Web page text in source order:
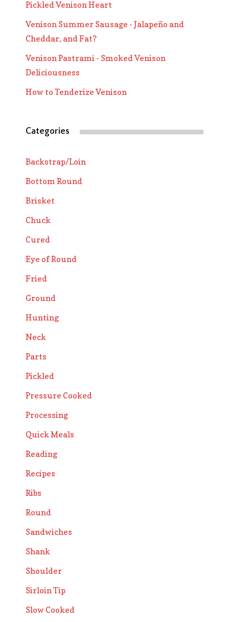
Pickled Venison Heart
Venison Summer Sausage - Jalapeño and
Cheddar, and Fat?
Venison Pastrami - Smoked Venison
Deliciousness
How to Tenderize Venison
Categories
Backstrap/Loin
Bottom Round
Brisket
Chuck
Cured
Eye of Round
Fried
Ground
Hunting
Neck
Parts
Pickled
Pressure Cooked
Processing
Quick Meals
Reading
Recipes
Ribs
Round
Sandwiches
Shank
Shoulder
Sirloin Tip
Slow Cooked